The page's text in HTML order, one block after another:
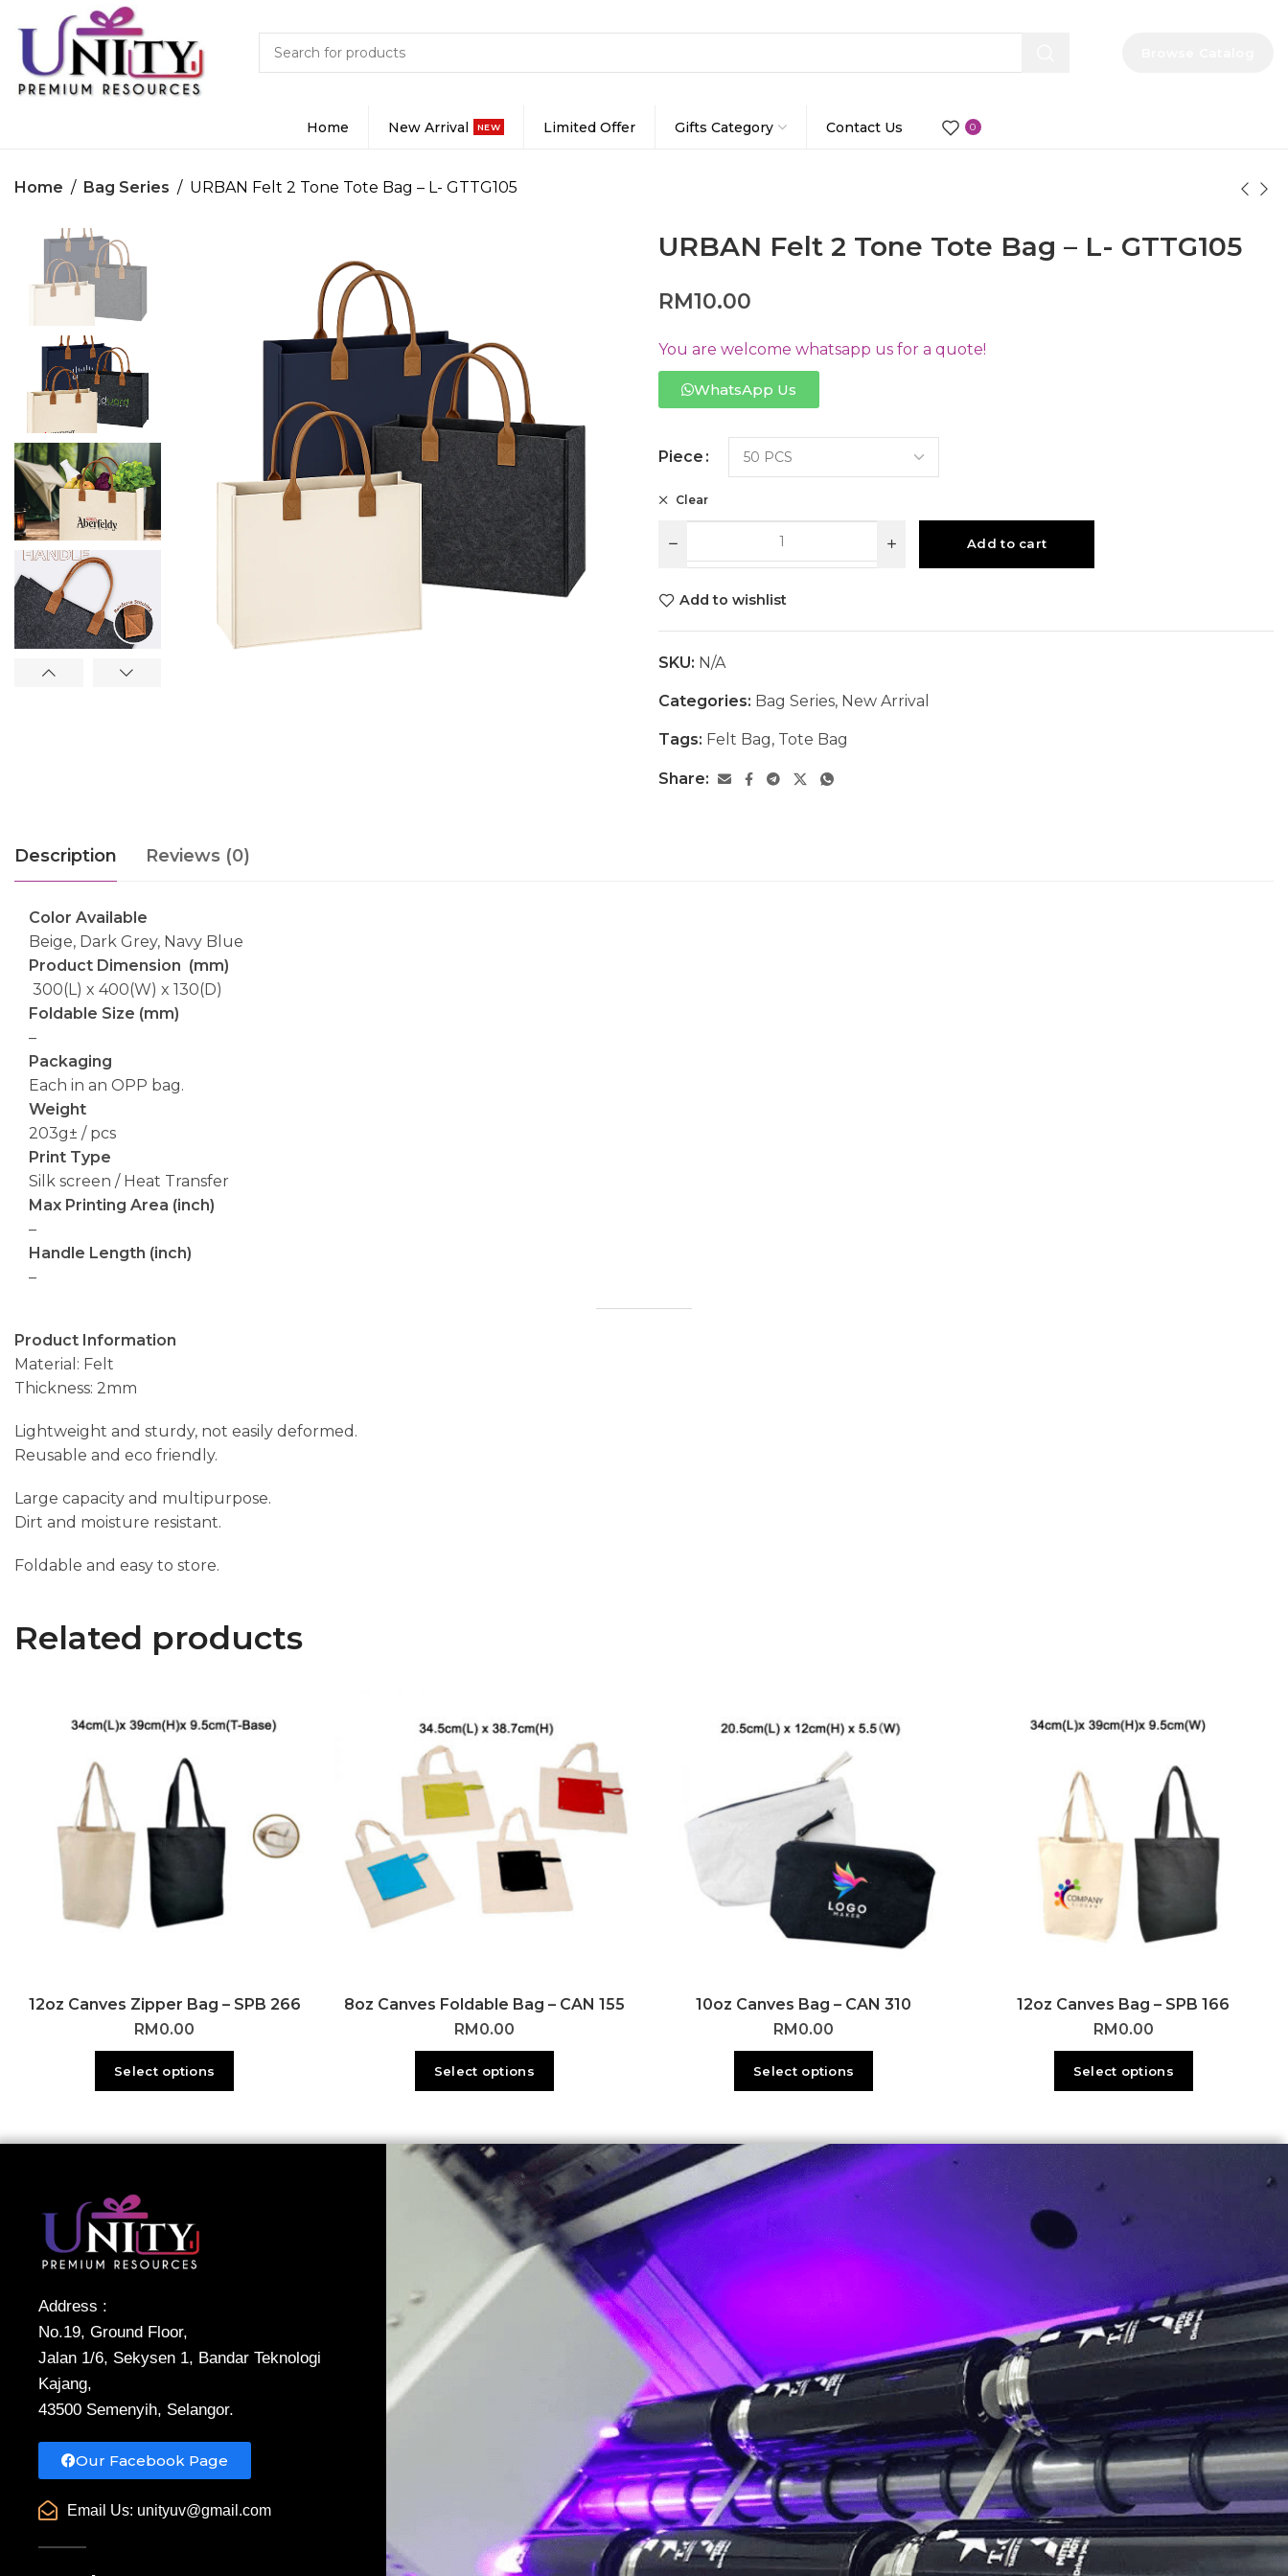
Home New Arrival NEW Limited Offer Gifts Category Contact Us 0
Home Bag Series URBAN Felt 2 Tone Tote Bag – L- GTTG105
URBAN Felt 2 Tone Tote Bag – L- GTTG105
RM10.00
You are welcome whatsapp us for a quote!
WhatsApp Us
Piece
Clear
Add to cart
Add to wishlist
SKU: N/A
Categories: Bag Series, New Arrival
Tags: Felt Bag, Tote Bag
Share:
Description Reviews (0)
Color Available
Beige, Dark Grey, Navy Blue
Product Dimension (mm)
300(L) x 400(W) x 130(D)
Foldable Size (mm)
–
Packaging
Each in an OPP bag.
Weight
203g± / pcs
Print Type
Silk screen / Heat Transfer
Max Printing Area (inch)
–
Handle Length (inch)
–
Product Information
Material: Felt
Thickness: 2mm
Lightweight and sturdy, not easily deformed.
Reusable and eco friendly.
Large capacity and multipurpose.
Dirt and moisture resistant.
Foldable and easy to store.
Related products
12oz Canves Zipper Bag – SPB 266
RM0.00
Select options
8oz Canves Foldable Bag – CAN 155
RM0.00
Select options
10oz Canves Bag – CAN 310
RM0.00
Select options
12oz Canves Bag – SPB 166
RM0.00
Select options
Address :
No.19, Ground Floor,
Jalan 1/6, Sekysen 1, Bandar Teknologi
Kajang,
43500 Semenyih, Selangor.
Our Facebook Page
Email Us: unityuv@gmail.com